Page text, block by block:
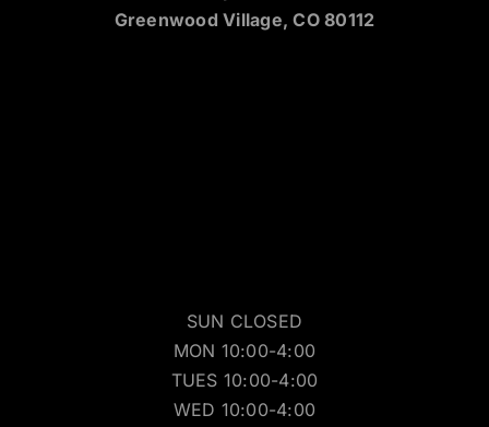
Greenwood Village, CO 80112
SUN CLOSED
MON 10:00-4:00
TUES 10:00-4:00
WED 10:00-4:00